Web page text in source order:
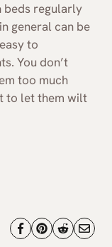
beds regularly
general can be
to
You don’t
too much
to let them wilt